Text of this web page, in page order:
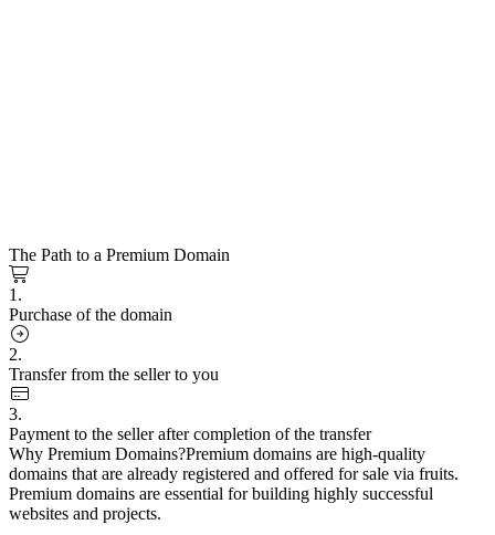
The Path to a Premium Domain
1.
Purchase of the domain
2.
Transfer from the seller to you
3.
Payment to the seller after completion of the transfer
Why Premium Domains?Premium domains are high-quality
domains that are already registered and offered for sale via fruits.
Premium domains are essential for building highly successful
websites and projects.